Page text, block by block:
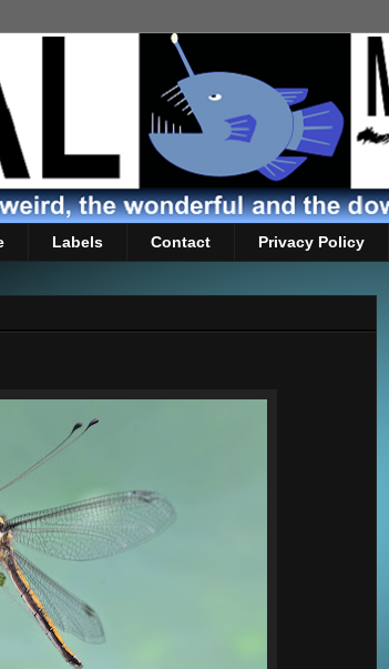
Labels Contact Privacy Policy